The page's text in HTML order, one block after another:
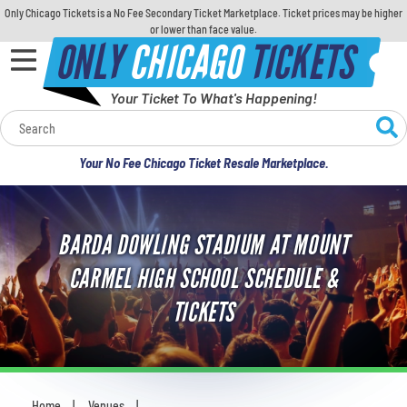
Only Chicago Tickets is a No Fee Secondary Ticket Marketplace. Ticket prices may be higher
or lower than face value.
ONLYCHICAGOTICKETS
Your Ticket To What's Happening!
Your No Fee Chicago Ticket Resale Marketplace.
Calendar
Concerts
Sports
Theatre
Comedy
For Families
BARDA DOWLING STADIUM AT MOUNT
CARMEL HIGH SCHOOL SCHEDULE &
TICKETS